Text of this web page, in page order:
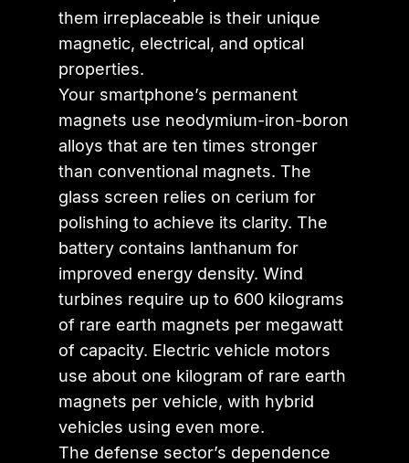
them irreplaceable is their unique
magnetic, electrical, and optical
properties.
Your smartphone’s permanent
magnets use neodymium-iron-boron
alloys that are ten times stronger
than conventional magnets. The
glass screen relies on cerium for
polishing to achieve its clarity. The
battery contains lanthanum for
improved energy density. Wind
turbines require up to 600 kilograms
of rare earth magnets per megawatt
of capacity. Electric vehicle motors
use about one kilogram of rare earth
magnets per vehicle, with hybrid
vehicles using even more.
The defense sector’s dependence